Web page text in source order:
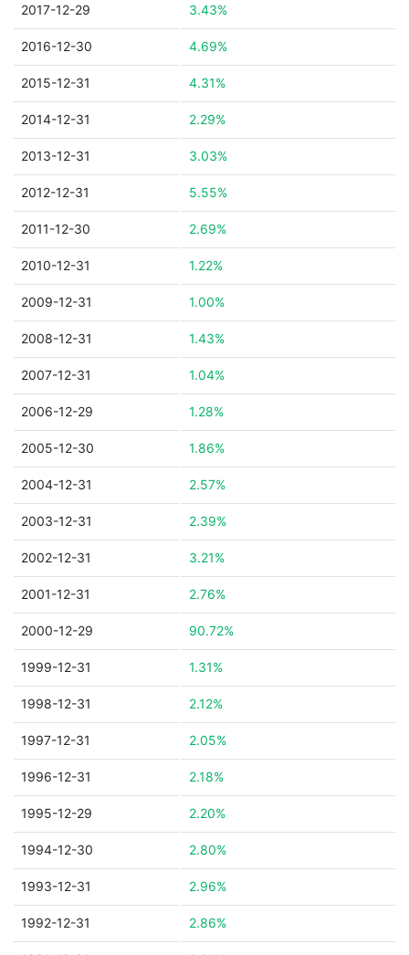
2017-12-29 3.43%
2016-12-30 4.69%
2015-12-31 4.31%
2014-12-31 2.29%
2013-12-31 3.03%
2012-12-31 5.55%
2011-12-30 2.69%
2010-12-31 1.22%
2009-12-31 1.00%
2008-12-31 1.43%
2007-12-31 1.04%
2006-12-29 1.28%
2005-12-30 1.86%
2004-12-31 2.57%
2003-12-31 2.39%
2002-12-31 3.21%
2001-12-31 2.76%
2000-12-29 90.72%
1999-12-31 1.31%
1998-12-31 2.12%
1997-12-31 2.05%
1996-12-31 2.18%
1995-12-29 2.20%
1994-12-30 2.80%
1993-12-31 2.96%
1992-12-31 2.86%